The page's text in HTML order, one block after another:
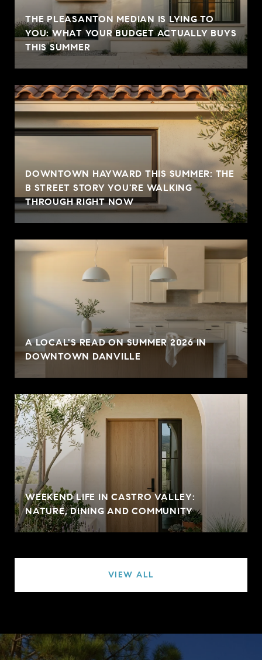
THE PLEASANTON MEDIAN IS LYING TO
YOU: WHAT YOUR BUDGET ACTUALLY BUYS
THIS SUMMER
DOWNTOWN HAYWARD THIS SUMMER: THE
B STREET STORY YOU'RE WALKING
THROUGH RIGHT NOW
A LOCAL'S READ ON SUMMER 2026 IN
DOWNTOWN DANVILLE
WEEKEND LIFE IN CASTRO VALLEY:
NATURE, DINING AND COMMUNITY
VIEW ALL